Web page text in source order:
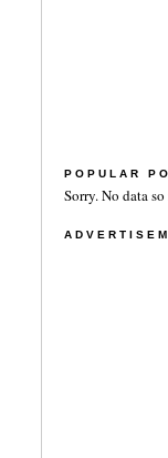
POPULAR
Sorry. No data so